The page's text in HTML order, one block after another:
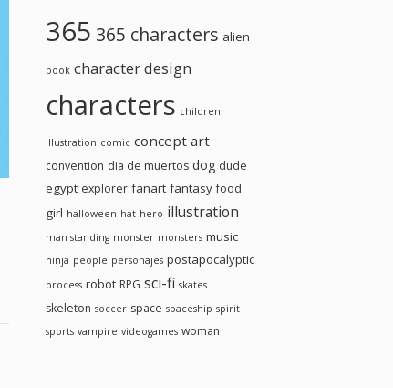
365 365 characters alien
book character design
characters children
illustration comic concept art
convention dia de muertos dog dude
egypt explorer fanart fantasy food
girl halloween hat hero illustration
man standing monster monsters music
ninja people personajes postapocalyptic
process robot RPG sci-fi skates
skeleton soccer space spaceship spirit
sports vampire videogames woman